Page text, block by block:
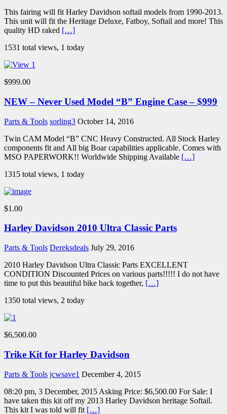
This fairing will fit Harley Davidson softail models from 1990-2013.
This unit will fit the Heritage Deluxe, Fatboy, Softail and more! This
quality HD raked […]
1531 total views, 1 today
$999.00
NEW – Never Used Model “B” Engine Case – $999
Parts & Tools sorling3 October 14, 2016
Twin CAM Model “B” CNC Heavy Constructed. All Stock Harley
components fit and All big Boar capabilities applicable. Comes with
MSO PAPERWORK!! Worldwide Shipping Available […]
1315 total views, 1 today
$1.00
Harley Davidson 2010 Ultra Classic Parts
Parts & Tools Dereksdeals July 29, 2016
2010 Harley Davidson Ultra Classic Parts EXCELLENT
CONDITION Discounted Prices on various parts!!!!! I do not have
time to put this beautiful bike back together, […]
1350 total views, 2 today
$6,500.00
Trike Kit for Harley Davidson
Parts & Tools jcwsave1 December 4, 2015
08:20 pm, 3 December, 2015 Asking Price: $6,500.00 For Sale: I
have taken this kit off my 2013 Harley Davidson heritage Softail.
This kit I was told will fit […]